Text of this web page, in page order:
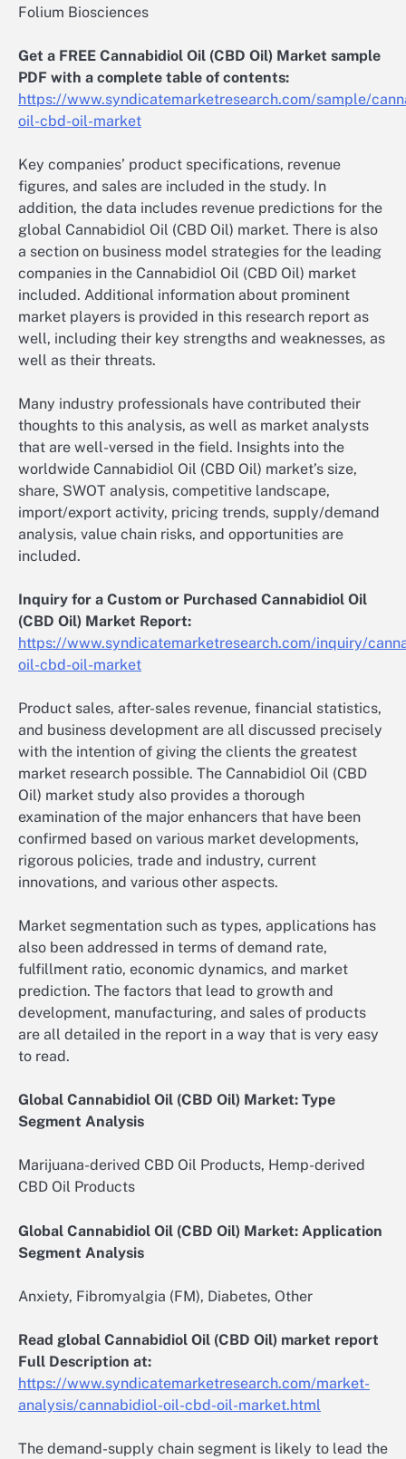
Folium Biosciences
Get a FREE Cannabidiol Oil (CBD Oil) Market sample
PDF with a complete table of contents:
https://www.syndicatemarketresearch.com/sample/
oil-cbd-oil-market
Key companies’ product specifications, revenue
figures, and sales are included in the study. In
addition, the data includes revenue predictions for the
global Cannabidiol Oil (CBD Oil) market. There is also
a section on business model strategies for the leading
companies in the Cannabidiol Oil (CBD Oil) market
included. Additional information about prominent
market players is provided in this research report as
well, including their key strengths and weaknesses, as
well as their threats.
Many industry professionals have contributed their
thoughts to this analysis, as well as market analysts
that are well-versed in the field. Insights into the
worldwide Cannabidiol Oil (CBD Oil) market’s size,
share, SWOT analysis, competitive landscape,
import/export activity, pricing trends, supply/demand
analysis, value chain risks, and opportunities are
included.
Inquiry for a Custom or Purchased Cannabidiol Oil
(CBD Oil) Market Report:
https://www.syndicatemarketresearch.com/inquiry/
oil-cbd-oil-market
Product sales, after-sales revenue, financial statistics,
and business development are all discussed precisely
with the intention of giving the clients the greatest
market research possible. The Cannabidiol Oil (CBD
Oil) market study also provides a thorough
examination of the major enhancers that have been
confirmed based on various market developments,
rigorous policies, trade and industry, current
innovations, and various other aspects.
Market segmentation such as types, applications has
also been addressed in terms of demand rate,
fulfillment ratio, economic dynamics, and market
prediction. The factors that lead to growth and
development, manufacturing, and sales of products
are all detailed in the report in a way that is very easy
to read.
Global Cannabidiol Oil (CBD Oil) Market: Type
Segment Analysis
Marijuana-derived CBD Oil Products, Hemp-derived
CBD Oil Products
Global Cannabidiol Oil (CBD Oil) Market: Application
Segment Analysis
Anxiety, Fibromyalgia (FM), Diabetes, Other
Read global Cannabidiol Oil (CBD Oil) market report
Full Description at:
https://www.syndicatemarketresearch.com/market-
analysis/cannabidiol-oil-cbd-oil-market.html
The demand-supply chain segment is likely to lead the